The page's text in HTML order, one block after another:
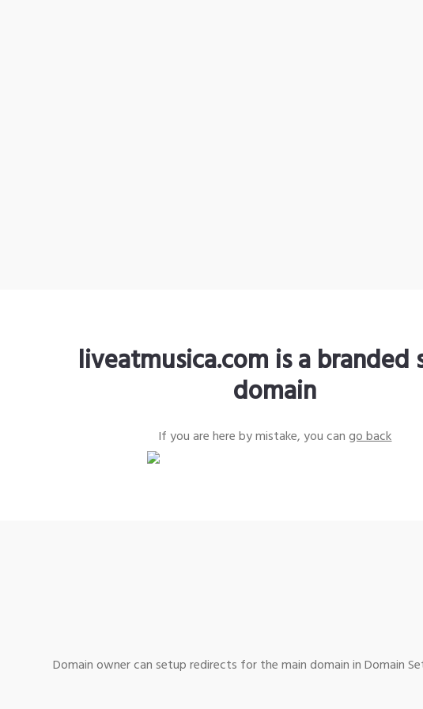
liveatmusica.com is a branded
domain
If you are here by mistake, you cango back
Domain owner can setup redirects for the main domain in Domain